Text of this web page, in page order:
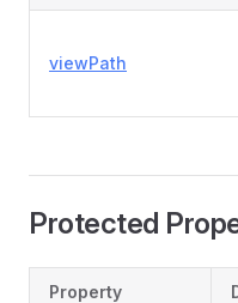
viewPath
Protected
Property